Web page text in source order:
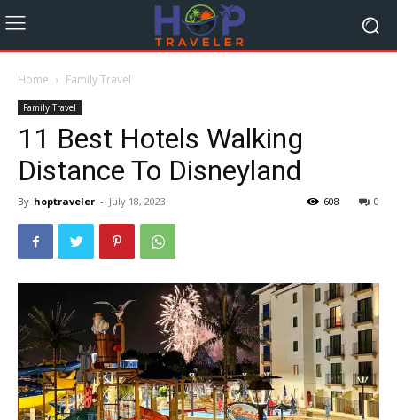
Home Family Travel
Family Travel
11 Best Hotels Walking
Distance To Disneyland
By hoptraveler - July 18, 2023 0
608